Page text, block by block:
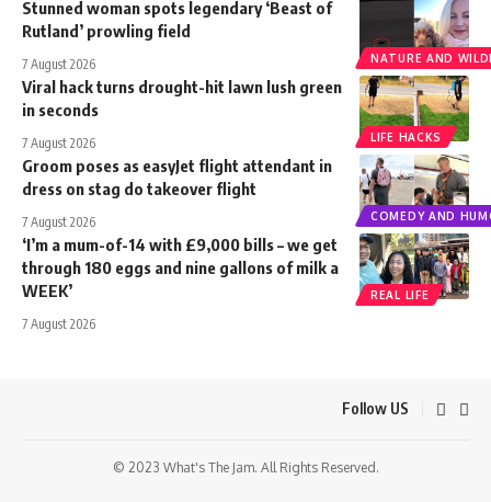
NATURE AND
Stunned woman spots legendary ‘Beast of
Rutland’ prowling field
7 August 2026
LIFE HACKS
Viral hack turns drought-hit lawn lush green
in seconds
7 August 2026
COMEDY AND
Groom poses as easyJet flight attendant in
dress on stag do takeover flight
7 August 2026
REAL LIFE
‘I’m a mum-of-14 with £9,000 bills – we get
through 180 eggs and nine gallons of milk a
WEEK’
7 August 2026
Follow US
© 2023 What's The Jam. All Rights Reserved.